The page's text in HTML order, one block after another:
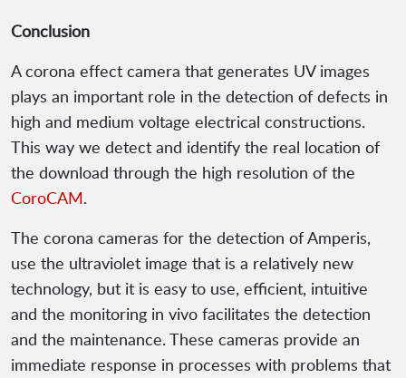
Conclusion
A corona effect camera that generates UV images
plays an important role in the detection of defects in
high and medium voltage electrical constructions.
This way we detect and identify the real location of
the download through the high resolution of the
CoroCAM.
The corona cameras for the detection of Amperis,
use the ultraviolet image that is a relatively new
technology, but it is easy to use, efficient, intuitive
and the monitoring in vivo facilitates the detection
and the maintenance. These cameras provide an
immediate response in processes with problems that